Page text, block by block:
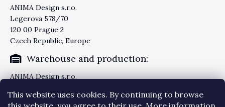
This website uses cookies. By continuing to browse
ANIMA Design s.r.o.
Legerova 578/70
120 00 Prague 2
Czech Republic, Europe
Warehouse and production:
ANIMA Design s.r.o.
370 04 Ceske Budejovice